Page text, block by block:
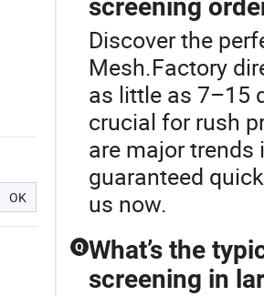
OK
screening
Discover the
Mesh.Factory
as little as 7–15
crucial for rush
are major trends
guaranteed
us now.
Q What’s the
screening in